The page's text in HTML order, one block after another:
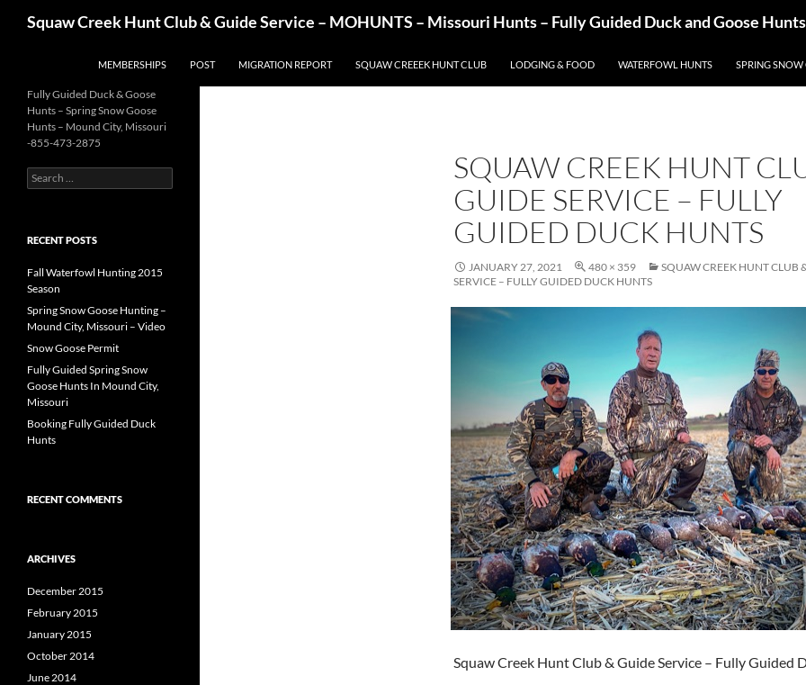
Squaw Creek Hunt Club & Guide Service – MOHUNTS – Missouri Hunts – Fully Guided Duck and Goose Hunts
MEMBERSHIPS POST MIGRATION REPORT SQUAW CREEEK HUNT CLUB LODGING & FOOD WATERFOWL HUNTS SPRING SNOW
SQUAW CREEK HUNT
GUIDE SERVICE – FULLY
GUIDED DUCK HUNTS
JANUARY 27, 2021 480 × 359
SQUAW CREEK HUNT CLUB
SERVICE – FULLY GUIDED DUCK HUNTS
Squaw Creek Hunt Club & Guide Service – Fully Guided
Fully Guided Duck & Goose
Hunts – Spring Snow Goose
Hunts – Mound City, Missouri
-855-473-2875
Search
for:
RECENT POSTS
Fall Waterfowl Hunting 2015
Season
Spring Snow Goose Hunting –
Mound City, Missouri – Video
Snow Goose Permit
Fully Guided Spring Snow
Goose Hunts In Mound City,
Missouri
Booking Fully Guided Duck
Hunts
RECENT COMMENTS
ARCHIVES
December 2015
February 2015
January 2015
October 2014
June 2014